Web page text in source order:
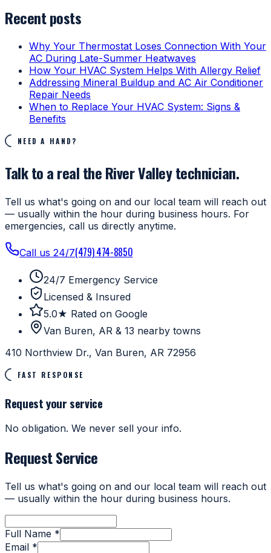
Recent posts
Why Your Thermostat Loses Connection With Your
AC During Late-Summer Heatwaves
How Your HVAC System Helps With Allergy Relief
Addressing Mineral Buildup and AC Air Conditioner
Repair Needs
When to Replace Your HVAC System: Signs &
Benefits
NEED A HAND?
Talk to a real the River Valley technician.
Tell us what's going on and our local team will reach out
— usually within the hour during business hours. For
emergencies, call us directly anytime.
Call us 24/7(479) 474-8850
24/7 Emergency Service
Licensed & Insured
5.0★ Rated on Google
Van Buren, AR & 13 nearby towns
410 Northview Dr., Van Buren, AR 72956
FAST RESPONSE
Request your service
No obligation. We never sell your info.
Request Service
Tell us what's going on and our local team will reach out
— usually within the hour during business hours.
Full Name *
Email *